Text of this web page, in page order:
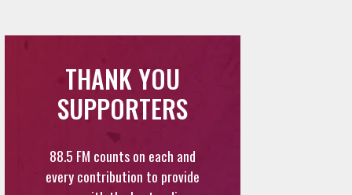
THANK YOU
SUPPORTERS
88.5 FM counts on each and
you with the best radio
content in Los Angeles